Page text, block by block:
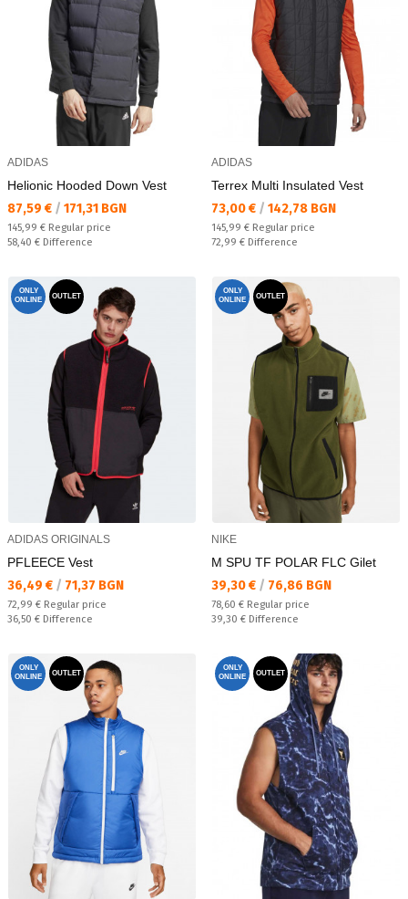
ADIDAS
Helionic Hooded Down Vest
Текуща цена:
87,59 € / 171,31 BGN
Regular price:
145,99 € Regular price
Спестявате:
58,40 € Difference
ADIDAS
Terrex Multi Insulated Vest
Текуща цена:
73,00 € / 142,78 BGN
Regular price:
145,99 € Regular price
Спестявате:
72,99 € Difference
ONLY
ONLINE
OUTLET
ADIDAS ORIGINALS
PFLEECE Vest
Текуща цена:
36,49 € / 71,37 BGN
Regular price:
72,99 € Regular price
Спестявате:
36,50 € Difference
ONLY
ONLINE
OUTLET
NIKE
M SPU TF POLAR FLC Gilet
Текуща цена:
39,30 € / 76,86 BGN
Regular price:
78,60 € Regular price
Спестявате:
39,30 € Difference
ONLY
ONLINE
OUTLET
ONLY
ONLINE
OUTLET